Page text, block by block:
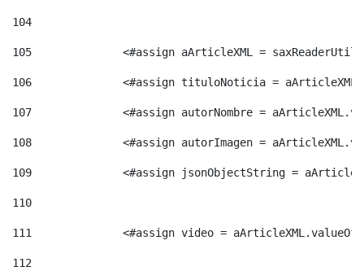
104
105
<#assign aArticleXML =
106
<#assign tituloNoticia =
107
<#assign autorNombre =
108
<#assign autorImagen =
109
<#assign jsonObjectString =
110
111
<#assign video =
112